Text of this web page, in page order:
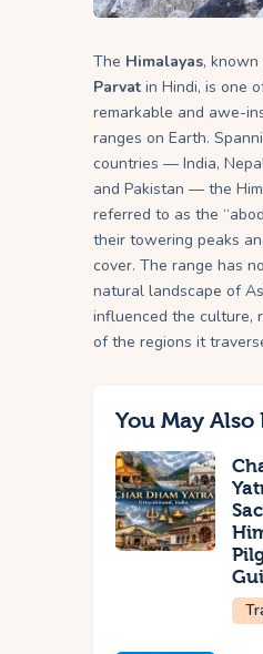
The Himalayas, known
Parvat in Hindi, is one
remarkable and awe-
ranges on Earth.
countries — India,
and Pakistan — the
referred to as the
their towering peaks
cover. The range has
natural landscape of
influenced the culture,
of the regions it
You May Also